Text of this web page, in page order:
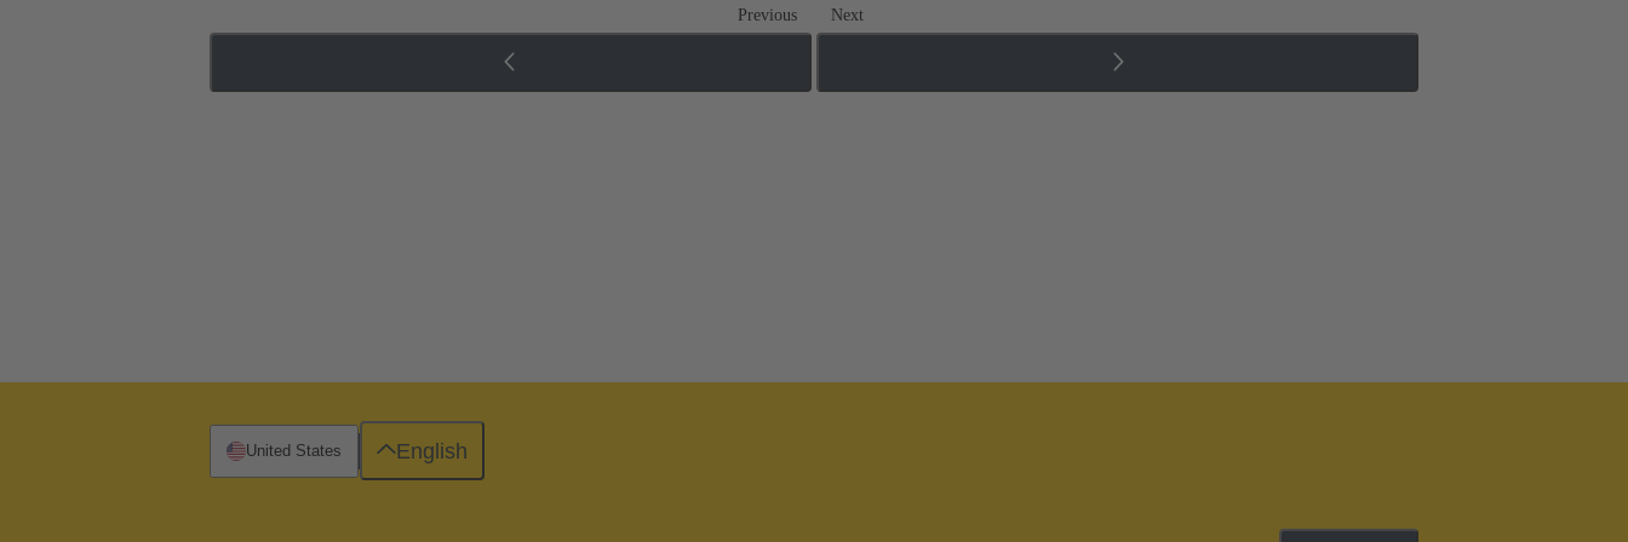
Previous Next
United States English